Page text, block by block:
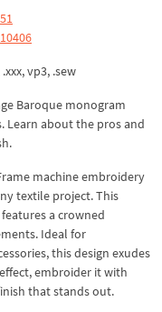
vp3, .sew
Baroque monogram
Learn about the pros and
machine embroidery
textile project. This
a crowned
Ideal for
this design exudes
embroider it with
that stands out.